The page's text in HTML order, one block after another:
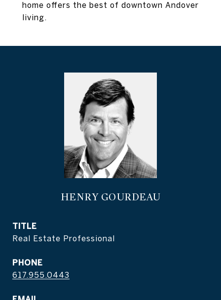
home offers the best of downtown Andover
living.
HENRY GOURDEAU
TITLE
Real Estate Professional
PHONE
617.955.0443